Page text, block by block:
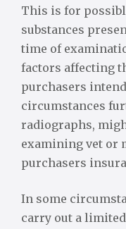
This is for
substances
time of
factors affecting
purchasers
circumstances
radiographs,
examining vet or
purchasers
In some
carry out a